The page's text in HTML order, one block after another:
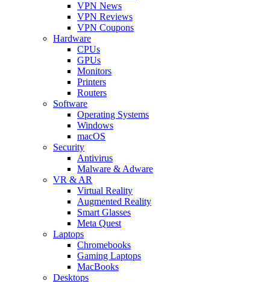
VPN News
VPN Reviews
VPN Coupons
Hardware
CPUs
GPUs
Monitors
Printers
Routers
Software
Operating Systems
Windows
macOS
Security
Antivirus
Malware & Adware
VR & AR
Virtual Reality
Augmented Reality
Smart Glasses
Meta Quest
Laptops
Chromebooks
Gaming Laptops
MacBooks
Desktops